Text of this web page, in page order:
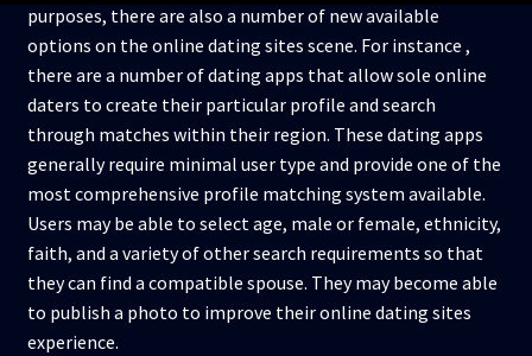
purposes, there are also a number of new available
options on the online dating sites scene. For instance ,
there are a number of dating apps that allow sole online
daters to create their particular profile and search
through matches within their region. These dating apps
generally require minimal user type and provide one of the
most comprehensive profile matching system available.
Users may be able to select age, male or female, ethnicity,
faith, and a variety of other search requirements so that
they can find a compatible spouse. They may become able
to publish a photo to improve their online dating sites
experience.